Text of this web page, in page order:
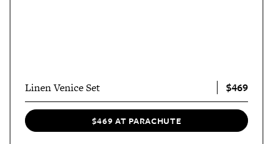
Linen Venice Set $469
$469 AT PARACHUTE